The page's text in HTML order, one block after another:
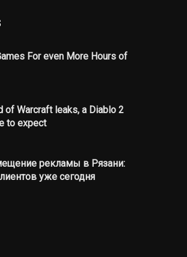
For even More Hours of
of Warcraft leaks, a Diablo 2
to expect
рекламы в Рязани:
уже сегодня